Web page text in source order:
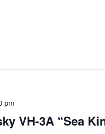
VH-3A “Sea
pm